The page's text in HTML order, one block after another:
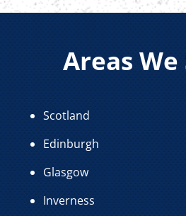
Areas We
Scotland
Edinburgh
Glasgow
Inverness